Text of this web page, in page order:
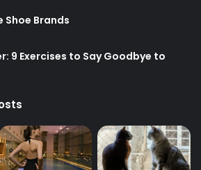
Shoe Brands
9 Exercises to Say Goodbye to